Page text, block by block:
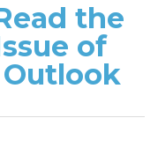
the
of